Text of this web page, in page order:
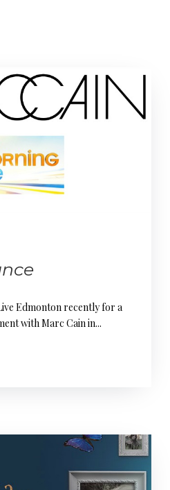
Edmonton recently for a
with Marc Cain in...